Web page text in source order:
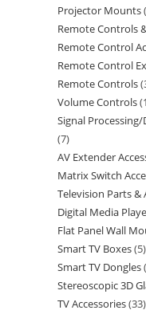
Projector Mounts
Remote Controls
Remote Control
Remote Control
Remote Controls
Volume Controls
Signal
7
AV Extender
Matrix Switch
Television Parts &
Digital Media
Flat Panel Wall
Smart TV Boxes 5
Smart TV Dongles
Stereoscopic 3D
TV Accessories 33